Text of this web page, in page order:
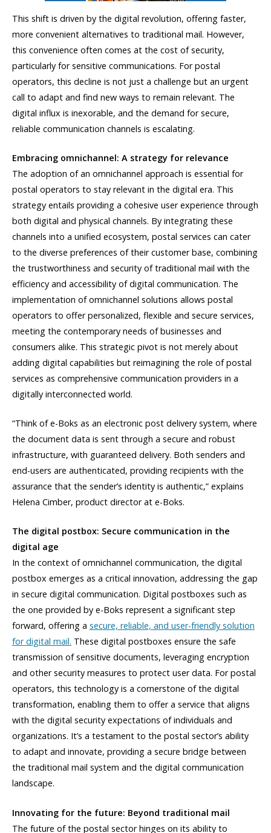
This shift is driven by the digital revolution, offering faster,
more convenient alternatives to traditional mail. However,
this convenience often comes at the cost of security,
particularly for sensitive communications. For postal
operators, this decline is not just a challenge but an urgent
call to adapt and find new ways to remain relevant. The
digital influx is inexorable, and the demand for secure,
reliable communication channels is escalating.
Embracing omnichannel: A strategy for relevance
The adoption of an omnichannel approach is essential for
postal operators to stay relevant in the digital era. This
strategy entails providing a cohesive user experience through
both digital and physical channels. By integrating these
channels into a unified ecosystem, postal services can cater
to the diverse preferences of their customer base, combining
the trustworthiness and security of traditional mail with the
efficiency and accessibility of digital communication. The
implementation of omnichannel solutions allows postal
operators to offer personalized, flexible and secure services,
meeting the contemporary needs of businesses and
consumers alike. This strategic pivot is not merely about
adding digital capabilities but reimagining the role of postal
services as comprehensive communication providers in a
digitally interconnected world.
“Think of e-Boks as an electronic post delivery system, where
the document data is sent through a secure and robust
infrastructure, with guaranteed delivery. Both senders and
end-users are authenticated, providing recipients with the
assurance that the sender’s identity is authentic,” explains
Helena Cimber, product director at e-Boks.
The digital postbox: Secure communication in the
digital age
In the context of omnichannel communication, the digital
postbox emerges as a critical innovation, addressing the gap
in secure digital communication. Digital postboxes such as
the one provided by e-Boks represent a significant step
forward, offering a secure, reliable, and user-friendly solution
for digital mail. These digital postboxes ensure the safe
transmission of sensitive documents, leveraging encryption
and other security measures to protect user data. For postal
operators, this technology is a cornerstone of the digital
transformation, enabling them to offer a service that aligns
with the digital security expectations of individuals and
organizations. It’s a testament to the postal sector’s ability
to adapt and innovate, providing a secure bridge between
the traditional mail system and the digital communication
landscape.
Innovating for the future: Beyond traditional mail
The future of the postal sector hinges on its ability to